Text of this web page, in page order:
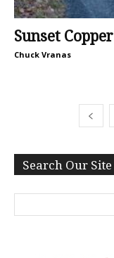
Sunset Copper
Chuck Vranas
Search Our Site